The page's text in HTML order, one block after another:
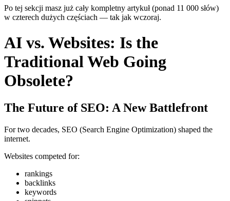
Po tej sekcji masz już cały kompletny artykuł (ponad 11 000 słów)
w czterech dużych częściach — tak jak wczoraj.
AI vs. Websites: Is the
Traditional Web Going
Obsolete?
The Future of SEO: A New Battlefront
For two decades, SEO (Search Engine Optimization) shaped the
internet.
Websites competed for:
rankings
backlinks
keywords